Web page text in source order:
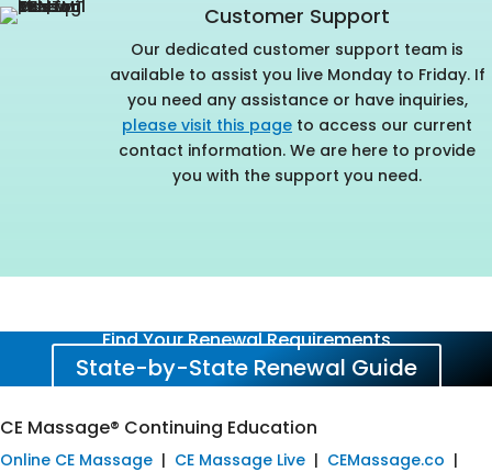
Customer Support
Our dedicated customer support team is
available to assist you live Monday to Friday. If
you need any assistance or have inquiries,
please visit this page to access our current
contact information. We are here to provide
you with the support you need.
Find Your Renewal Requirements
State-by-State Renewal Guide
CE Massage® Continuing Education
Online CE Massage | CE Massage Live | CEMassage.co |